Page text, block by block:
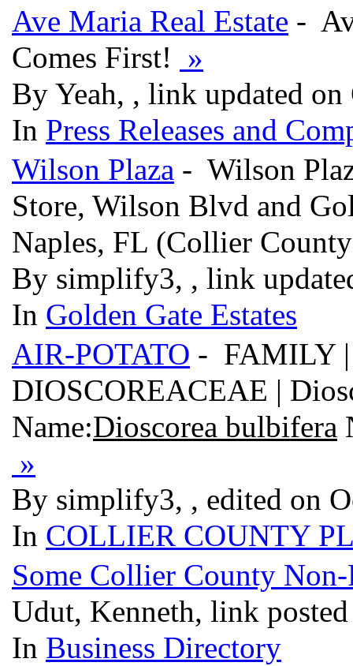
Ave Maria Real Estate -
Comes First! »
By Yeah, , link updated
In Press Releases and
Wilson Plaza - Wilson
Store, Wilson Blvd and
Naples, FL (Collier
By simplify3, , link
In Golden Gate Estates
AIR-POTATO - FAMILY |
DIOSCOREACEAE |
Name:Dioscorea bulbifera
»
By simplify3, , edited on
In COLLIER COUNTY
Some Collier County
Udut, Kenneth, link
In Business Directory